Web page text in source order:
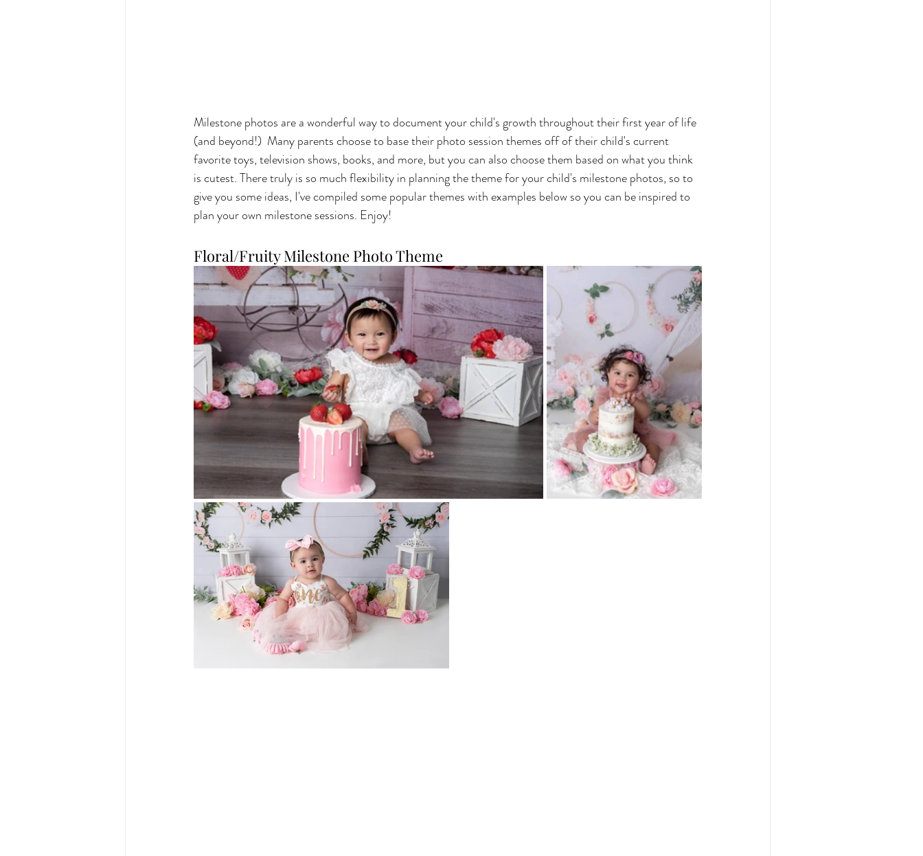
Milestone photos are a wonderful way to document your child's growth throughout their first year of life
(and beyond!)  Many parents choose to base their photo session themes off of their child's current
favorite toys, television shows, books, and more, but you can also choose them based on what you think
is cutest. There truly is so much flexibility in planning the theme for your child's milestone photos, so to
give you some ideas, I've compiled some popular themes with examples below so you can be inspired to
plan your own milestone sessions. Enjoy!
Floral/Fruity Milestone Photo Theme